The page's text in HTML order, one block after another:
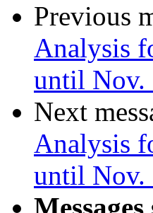
Previous
Analysis
until Nov.
Next
Analysis
until Nov.